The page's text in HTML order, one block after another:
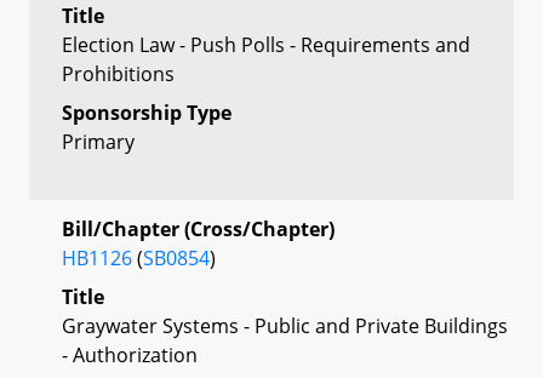
Title
Election Law - Push Polls - Requirements and
Prohibitions
Sponsorship Type
Primary
Bill/Chapter (Cross/Chapter)
HB1126(SB0854)
Title
Graywater Systems - Public and Private Buildings
- Authorization